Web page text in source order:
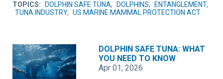
TOPICS: DOLPHIN SAFE TUNA, DOLPHINS, ENTANGLEMENT,
TUNA INDUSTRY, US MARINE MAMMAL PROTECTION ACT
DOLPHIN SAFE TUNA: WHAT
YOU NEED TO KNOW
Apr 01, 2026